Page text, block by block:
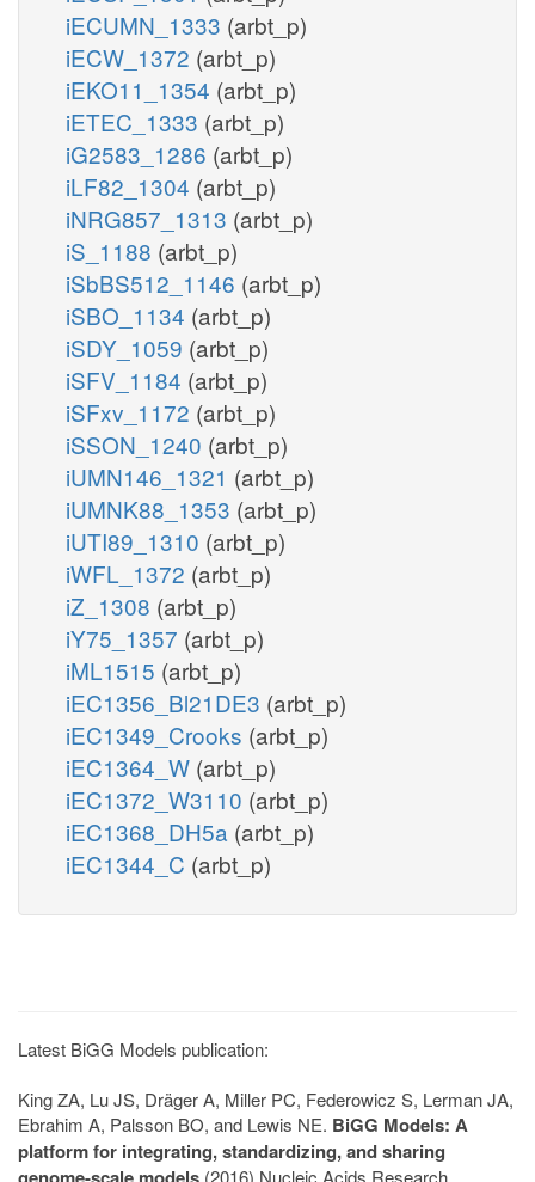
iECUMN_1333 (arbt_p)
iECW_1372 (arbt_p)
iEKO11_1354 (arbt_p)
iETEC_1333 (arbt_p)
iG2583_1286 (arbt_p)
iLF82_1304 (arbt_p)
iNRG857_1313 (arbt_p)
iS_1188 (arbt_p)
iSbBS512_1146 (arbt_p)
iSBO_1134 (arbt_p)
iSDY_1059 (arbt_p)
iSFV_1184 (arbt_p)
iSFxv_1172 (arbt_p)
iSSON_1240 (arbt_p)
iUMN146_1321 (arbt_p)
iUMNK88_1353 (arbt_p)
iUTI89_1310 (arbt_p)
iWFL_1372 (arbt_p)
iZ_1308 (arbt_p)
iY75_1357 (arbt_p)
iML1515 (arbt_p)
iEC1356_Bl21DE3 (arbt_p)
iEC1349_Crooks (arbt_p)
iEC1364_W (arbt_p)
iEC1372_W3110 (arbt_p)
iEC1368_DH5a (arbt_p)
iEC1344_C (arbt_p)
Latest BiGG Models publication:
King ZA, Lu JS, Dräger A, Miller PC, Federowicz S, Lerman JA,
Ebrahim A, Palsson BO, and Lewis NE. BiGG Models: A
platform for integrating, standardizing, and sharing
(2016) Nucleic Acids Research